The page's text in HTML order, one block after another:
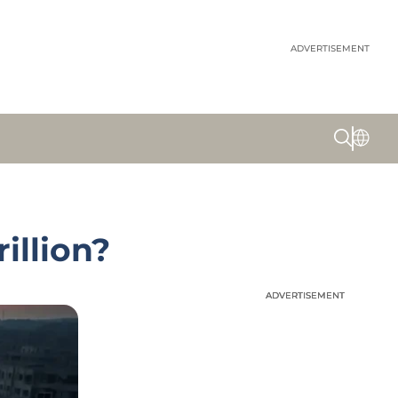
ADVERTISEMENT
ADVERTISEMENT
ADVERTISEMENT